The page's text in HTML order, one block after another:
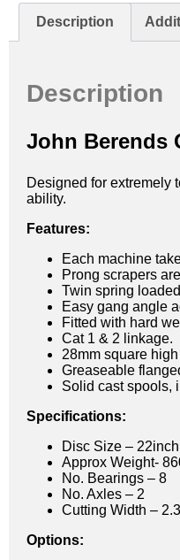
Description
Description
John Berends
Designed for extremely
ability.
Features:
Each machine
Prong scrapers
Twin spring
Easy gang angle
Fitted with hard
Cat 1 & 2 linkage.
28mm square
Greaseable
Solid cast spools,
Specifications:
Disc Size –
Approx Weight-
No. Bearings – 8
No. Axles – 2
Cutting Width –
Options: